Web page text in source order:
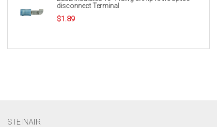
disconnect Terminal
$1.89
STEINAIR